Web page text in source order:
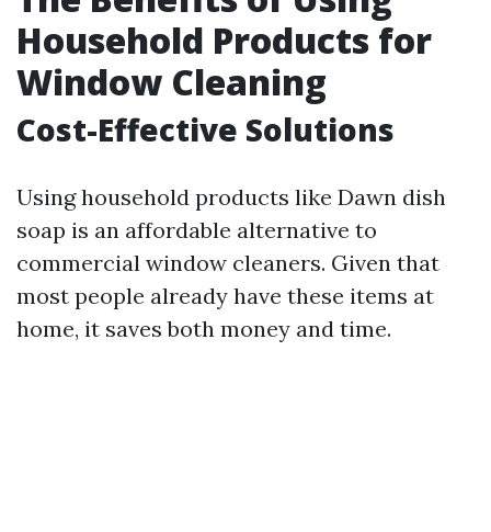
Household Products for
Window Cleaning
Cost-Effective Solutions
Using household products like Dawn dish
soap is an affordable alternative to
commercial window cleaners. Given that
most people already have these items at
home, it saves both money and time.